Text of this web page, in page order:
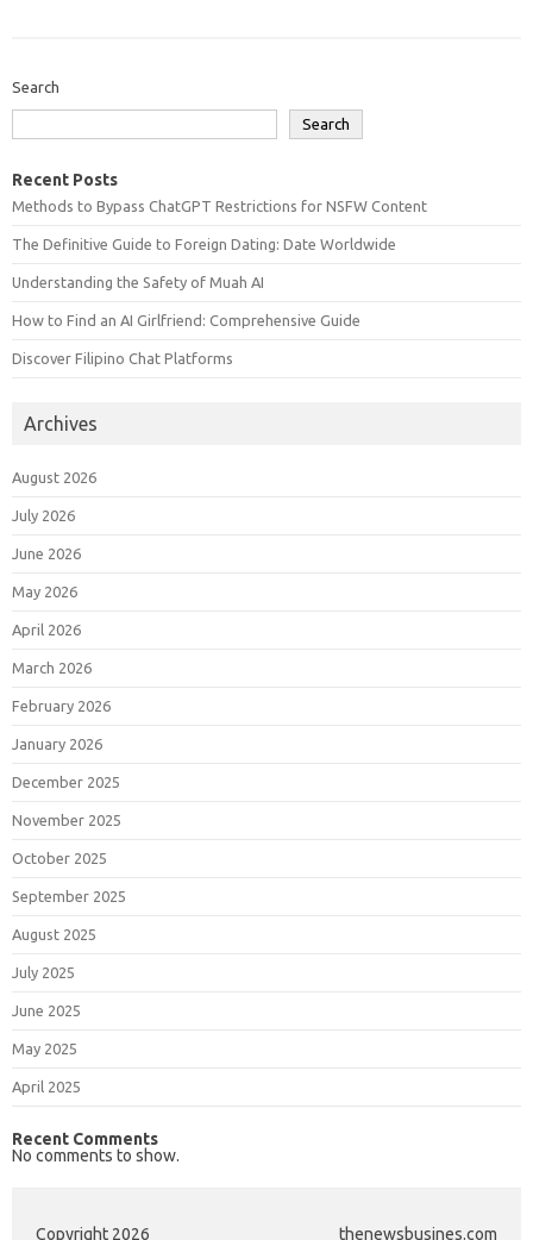
Search
Search
Recent Posts
Methods to Bypass ChatGPT Restrictions for NSFW Content
The Definitive Guide to Foreign Dating: Date Worldwide
Understanding the Safety of Muah AI
How to Find an AI Girlfriend: Comprehensive Guide
Discover Filipino Chat Platforms
Archives
August 2026
July 2026
June 2026
May 2026
April 2026
March 2026
February 2026
January 2026
December 2025
November 2025
October 2025
September 2025
August 2025
July 2025
June 2025
May 2025
April 2025
Recent Comments
No comments to show.
Copyright 2026 thenewsbusines.com